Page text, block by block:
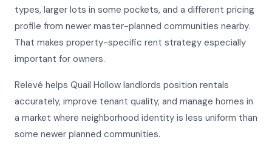
types, larger lots in some pockets, and a different pricing
profile from newer master-planned communities nearby.
That makes property-specific rent strategy especially
important for owners.
Relevé helps Quail Hollow landlords position rentals
accurately, improve tenant quality, and manage homes in
a market where neighborhood identity is less uniform than
some newer planned communities.